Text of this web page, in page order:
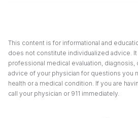
This content is for informational and
does not constitute individualized advice.
professional medical evaluation, diagnosis,
advice of your physician for questions you
health or a medical condition. If you are
call your physician or 911 immediately.